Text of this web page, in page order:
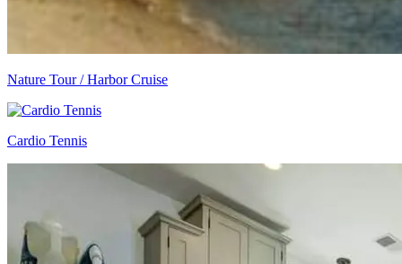
Nature Tour / Harbor Cruise
Cardio Tennis